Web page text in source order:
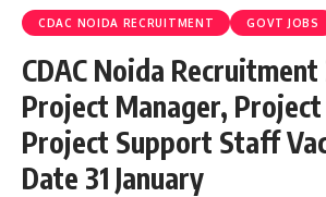
CDAC NOIDA RECRUITMENT GOVT JOBS
CDAC Noida Recruitment
Project Manager,
Project Support Staff
Date 31 January